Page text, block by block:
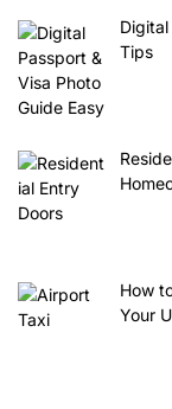
Tips
How
Your